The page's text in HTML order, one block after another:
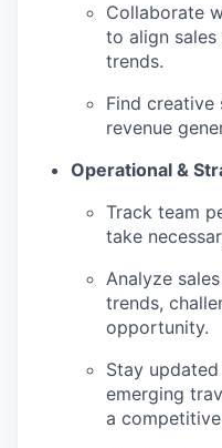
Collaborate
to align
trends.
Find
revenue
Operational &
Track team
take
Analyze
trends,
opportunity.
Stay
emerging
a